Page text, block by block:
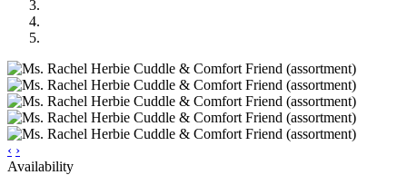
‹ ›
Availability